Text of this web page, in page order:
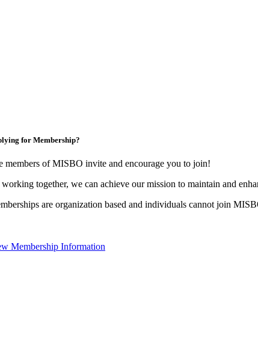
for Membership?
members of MISBO invite and encourage you to join!
together, we can achieve our mission to maintain and
are organization based and individuals cannot join
Membership Information